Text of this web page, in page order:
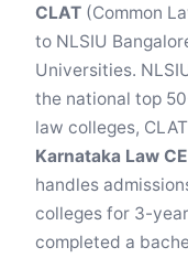
CLAT (Common
to NLSIU
Universities.
the national top
law colleges,
Karnataka Law
handles
colleges for 3-
completed a